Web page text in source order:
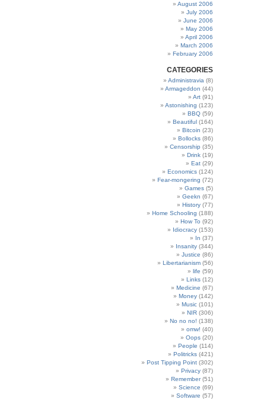
August 2006
July 2006
June 2006
May 2006
April 2006
March 2006
February 2006
CATEGORIES
Administravia (8)
Armageddon (44)
Art (91)
Astonishing (123)
BBQ (59)
Beautiful (164)
Bitcoin (23)
Bollocks (86)
Censorship (35)
Drink (19)
Eat (29)
Economics (124)
Fear-mongering (72)
Games (5)
Geekn (67)
History (77)
Home Schooling (188)
How To (92)
Idiocracy (153)
In (37)
Insanity (344)
Justice (86)
Libertarianism (56)
life (59)
Links (12)
Medicine (67)
Money (142)
Music (101)
NIR (306)
No no no! (138)
omw! (40)
Oops (20)
People (114)
Politricks (421)
Post Tipping Point (302)
Privacy (87)
Remember(51)
Science (69)
Software (57)